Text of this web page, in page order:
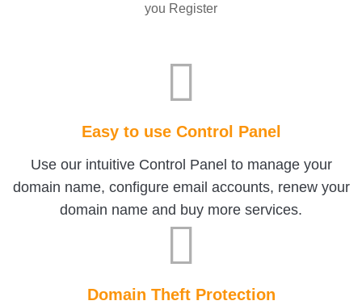
you Register
Easy to use Control Panel
Use our intuitive Control Panel to manage your
domain name, configure email accounts, renew your
domain name and buy more services.
Domain Theft Protection